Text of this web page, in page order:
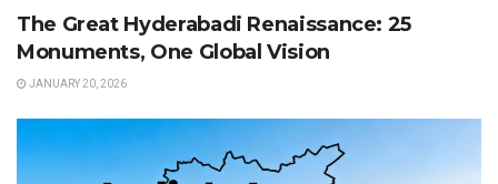
The Great Hyderabadi Renaissance: 25
Monuments, One Global Vision
JANUARY 20, 2026